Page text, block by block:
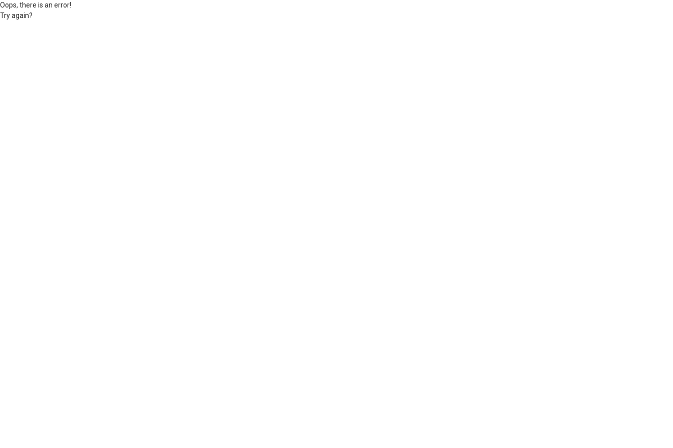
Oops, there is an error!
Try again?